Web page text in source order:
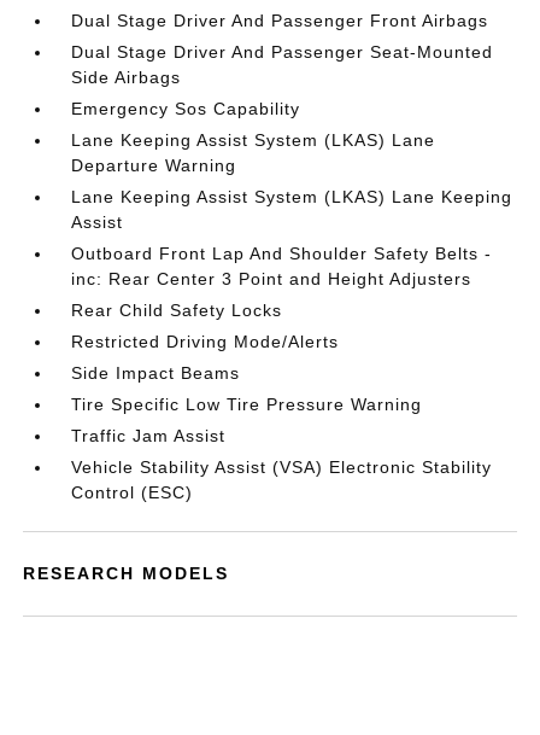
Dual Stage Driver And Passenger Front Airbags
Dual Stage Driver And Passenger Seat-Mounted
Side Airbags
Emergency Sos Capability
Lane Keeping Assist System (LKAS) Lane
Departure Warning
Lane Keeping Assist System (LKAS) Lane Keeping
Assist
Outboard Front Lap And Shoulder Safety Belts -
inc: Rear Center 3 Point and Height Adjusters
Rear Child Safety Locks
Restricted Driving Mode/Alerts
Side Impact Beams
Tire Specific Low Tire Pressure Warning
Traffic Jam Assist
Vehicle Stability Assist (VSA) Electronic Stability
Control (ESC)
RESEARCH MODELS